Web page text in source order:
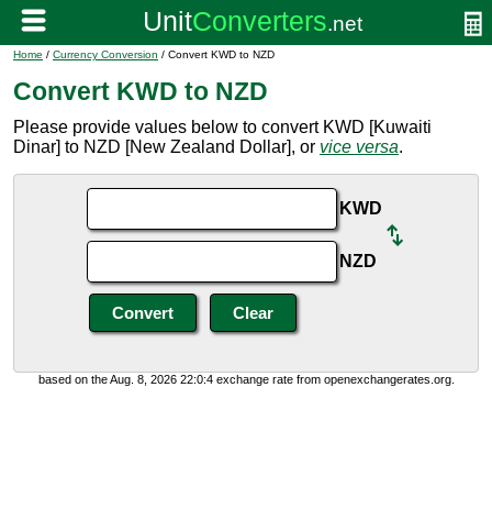
Home / Currency Conversion / Convert KWD to NZD
Convert KWD to NZD
Please provide values below to convert KWD [Kuwaiti
Dinar] to NZD [New Zealand Dollar], or vice versa.
KWD
NZD
based on the Aug. 8, 2026 22:0:4 exchange rate from openexchangerates.org.